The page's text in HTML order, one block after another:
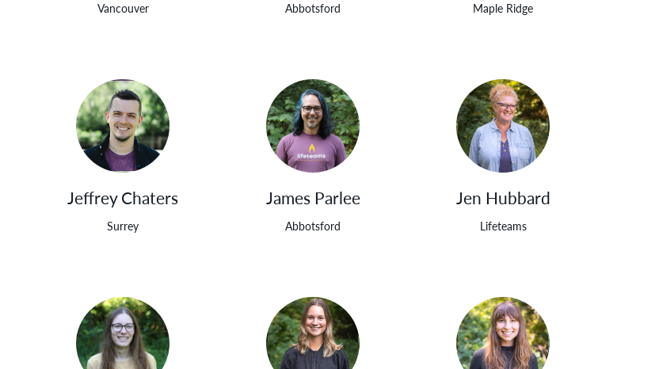
Vancouver Abbotsford Maple Ridge
Jeffrey Chaters
Surrey
James Parlee
Abbotsford
Jen Hubbard
Lifeteams